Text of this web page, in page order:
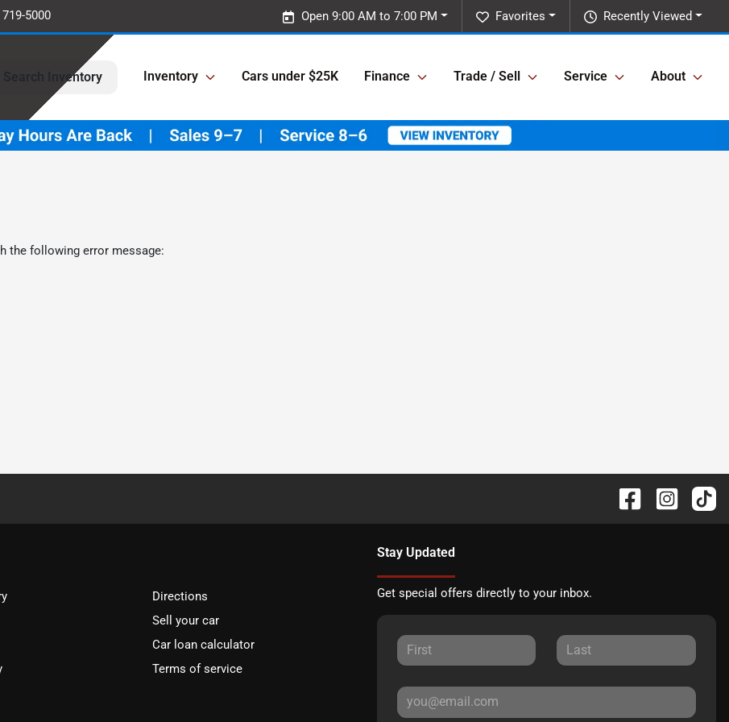
5000 Recently Viewed
Favorites
Open 9:00 AM to 7:00 PM
Search Inventory Inventory Cars under $25K Finance Trade / Sell Service About
the following error message:
Directions
Sell your car
Car loan calculator
Terms of service
Stay Updated
Get special offers directly to your inbox.